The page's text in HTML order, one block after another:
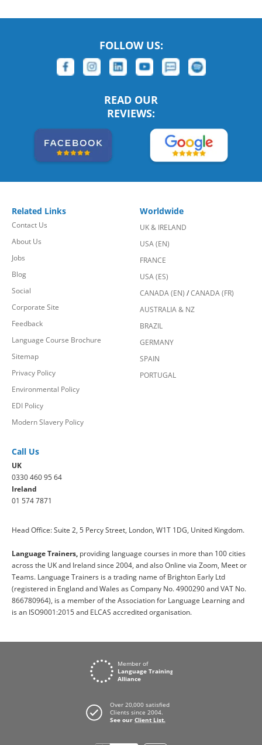
FOLLOW US:
READ OUR
REVIEWS:
Related Links
Contact Us
About Us
Jobs
Blog
Social
Corporate Site
Feedback
Language Course Brochure
Sitemap
Privacy Policy
Environmental Policy
EDI Policy
Modern Slavery Policy
Worldwide
UK & IRELAND
USA (EN)
FRANCE
USA (ES)
CANADA (EN) /CANADA (FR)
AUSTRALIA & NZ
BRAZIL
GERMANY
SPAIN
PORTUGAL
Call Us
UK
0330 460 95 64
Ireland
01 574 7871
Head Office: Suite 2, 5 Percy Street, London, W1T 1DG, United Kingdom.
Language Trainers, providing language courses in more than 100 cities
across the UK and Ireland since 2004, and also Online via Zoom, Meet or
Teams. Language Trainers is a trading name of Brighton Early Ltd
(registered in England and Wales as Company No. 4900290 and VAT No.
866780964), is a member of the Association for Language Learning and
is an ISO9001:2015 and ELCAS accredited organisation.